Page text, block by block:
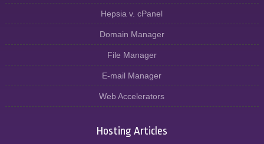
Hepsia v. cPanel
Domain Manager
File Manager
E-mail Manager
Web Accelerators
Hosting Articles